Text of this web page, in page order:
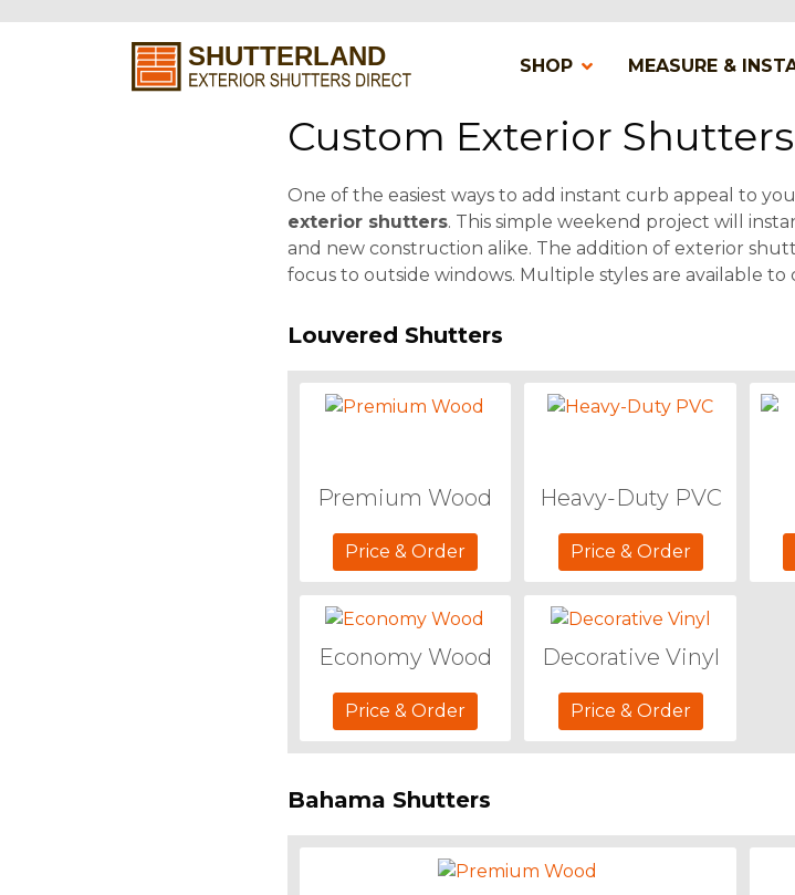
SHOP MEASURE &
Custom Exterior Shutters
One of the easiest ways to add instant curb appeal to
exterior shutters. This simple weekend project will
and new construction alike. The addition of exterior
focus to outside windows. Multiple styles are available to
Louvered Shutters
Premium Wood
Price & Order
Heavy-Duty PVC
Price & Order
Economy Wood
Price & Order
Decorative Vinyl
Price & Order
Bahama Shutters